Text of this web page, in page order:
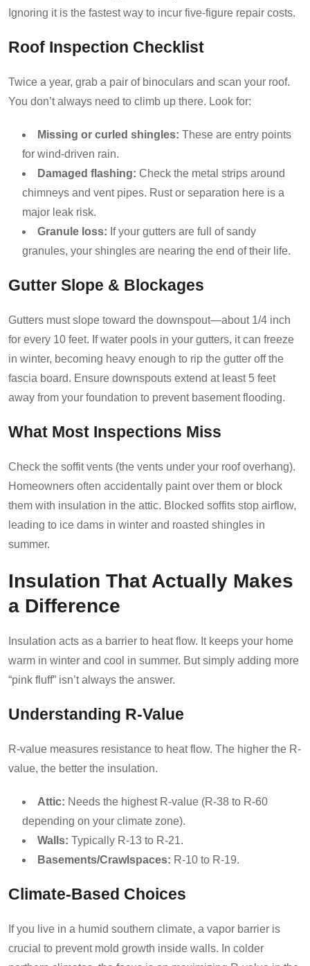
Ignoring it is the fastest way to incur five-figure repair costs.
Roof Inspection Checklist
Twice a year, grab a pair of binoculars and scan your roof.
You don’t always need to climb up there. Look for:
Missing or curled shingles: These are entry points
for wind-driven rain.
Damaged flashing: Check the metal strips around
chimneys and vent pipes. Rust or separation here is a
major leak risk.
Granule loss: If your gutters are full of sandy
granules, your shingles are nearing the end of their life.
Gutter Slope & Blockages
Gutters must slope toward the downspout—about 1/4 inch
for every 10 feet. If water pools in your gutters, it can freeze
in winter, becoming heavy enough to rip the gutter off the
fascia board. Ensure downspouts extend at least 5 feet
away from your foundation to prevent basement flooding.
What Most Inspections Miss
Check the soffit vents (the vents under your roof overhang).
Homeowners often accidentally paint over them or block
them with insulation in the attic. Blocked soffits stop airflow,
leading to ice dams in winter and roasted shingles in
summer.
Insulation That Actually Makes
a Difference
Insulation acts as a barrier to heat flow. It keeps your home
warm in winter and cool in summer. But simply adding more
“pink fluff” isn’t always the answer.
Understanding R-Value
R-value measures resistance to heat flow. The higher the R-
value, the better the insulation.
Attic: Needs the highest R-value (R-38 to R-60
depending on your climate zone).
Walls: Typically R-13 to R-21.
Basements/Crawlspaces: R-10 to R-19.
Climate-Based Choices
If you live in a humid southern climate, a vapor barrier is
crucial to prevent mold growth inside walls. In colder